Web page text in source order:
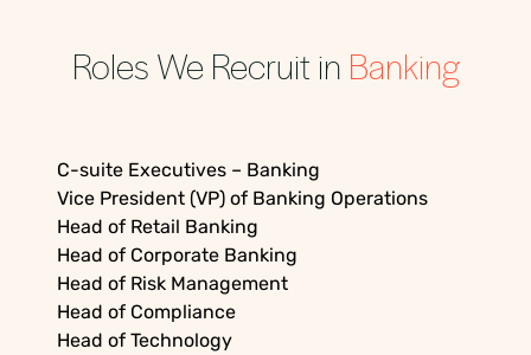
Roles We Recruit in Banking
C-suite Executives – Banking
Vice President (VP) of Banking Operations
Head of Retail Banking
Head of Corporate Banking
Head of Risk Management
Head of Compliance
Head of Technology